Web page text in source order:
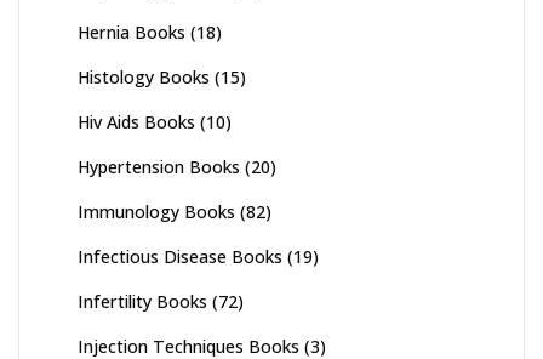
Hernia Books (18)
Histology Books (15)
Hiv Aids Books (10)
Hypertension Books (20)
Immunology Books (82)
Infectious Disease Books (19)
Infertility Books (72)
Injection Techniques Books (3)